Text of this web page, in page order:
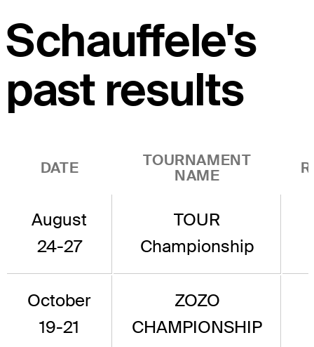
Schauffele's
past results
DATE
TOURNAMENT
NAME
August
24-27
TOUR
Championship
October
19-21
ZOZO
CHAMPIONSHIP